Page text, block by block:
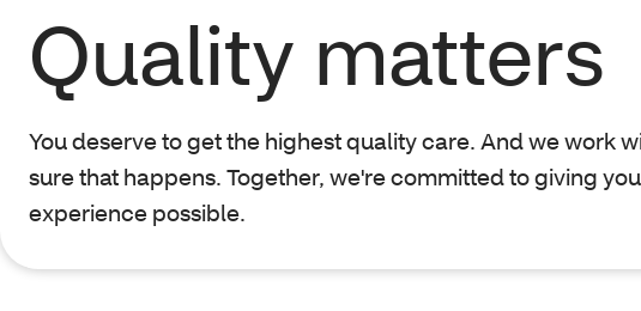
Quality matters
You deserve to get the highest quality care. And we work
sure that happens. Together, we're committed to giving
experience possible.